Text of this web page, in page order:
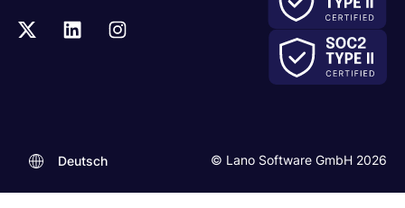
© Lano Software GmbH 2026
Deutsch